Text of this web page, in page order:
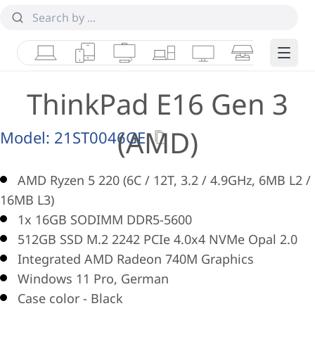
LaptopsTabletsDesktops & AIOs
WorkstationsMonitorsSmart Edge
ThinkPad E16 Gen 3
(AMD)
Model: 21ST0046GE
AMD Ryzen 5 220 (6C / 12T, 3.2 / 4.9GHz, 6MB L2 /
16MB L3)
1x 16GB SODIMM DDR5-5600
512GB SSD M.2 2242 PCIe 4.0x4 NVMe Opal 2.0
Integrated AMD Radeon 740M Graphics
Windows 11 Pro, German
Case color - Black